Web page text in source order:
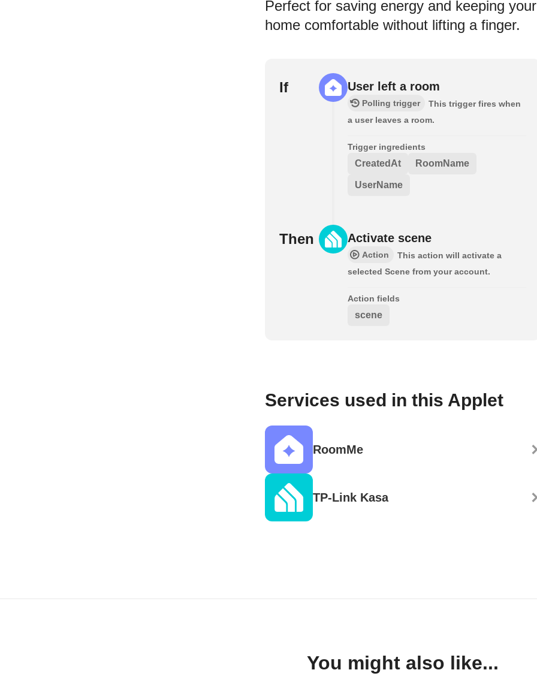
Perfect for saving energy and keeping your
home comfortable without lifting a finger.
If User left a room
Polling trigger
This trigger fires when
a user leaves a room.
Trigger ingredients
CreatedAt RoomName
UserName
Then Activate scene
Action
This action will activate a
selected Scene from your account.
Action fields
scene
Services used in this Applet
RoomMe
TP-Link Kasa
You might also like...